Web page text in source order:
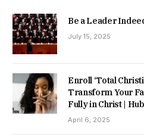
Be a Leader
July 15, 2025
Enroll ‘Total
Transform Your
Fully in Christ |
April 6, 2025